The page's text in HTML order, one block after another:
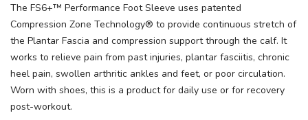
The FS6+™ Performance Foot Sleeve uses patented
Compression Zone Technology® to provide continuous stretch of
the Plantar Fascia and compression support through the calf. It
works to relieve pain from past injuries, plantar fasciitis, chronic
heel pain, swollen arthritic ankles and feet, or poor circulation.
Worn with shoes, this is a product for daily use or for recovery
post-workout.